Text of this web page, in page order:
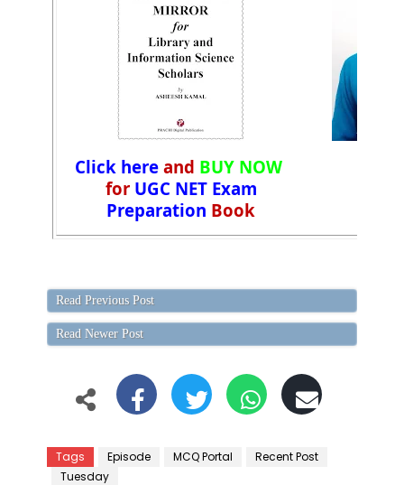
Click here and BUY NOW
for UGC NET Exam
Preparation Book
Read Previous Post
Read Newer Post
Tags Episode MCQ Portal
Recent Post
Tuesday